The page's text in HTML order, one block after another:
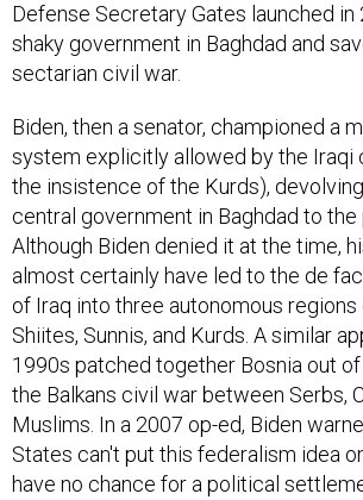
Defense Secretary Gates launched
shaky government in Baghdad and
sectarian civil war.
Biden, then a senator, championed a
system explicitly allowed by the Iraqi
the insistence of the Kurds),
central government in Baghdad to the
Although Biden denied it at the time,
almost certainly have led to the de
of Iraq into three autonomous
Shiites, Sunnis, and Kurds. A similar
1990s patched together Bosnia out
the Balkans civil war between Serbs,
Muslims. In a 2007 op-ed, Biden
States can't put this federalism idea
have no chance for a political